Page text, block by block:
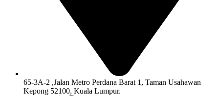
65-3A-2 ,Jalan Metro Perdana Barat 1, Taman Usahawan
Kepong 52100, Kuala Lumpur.